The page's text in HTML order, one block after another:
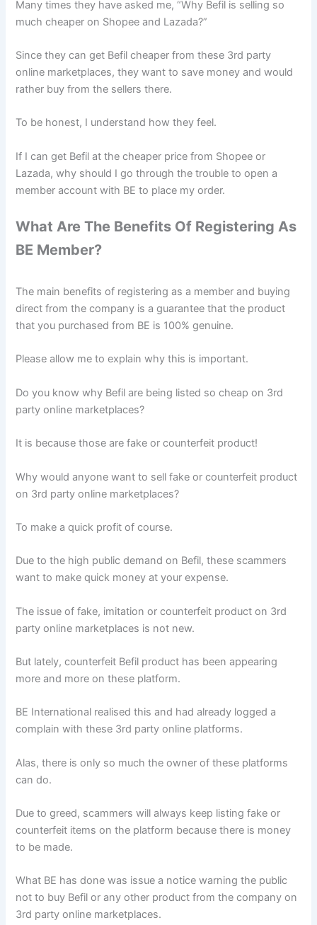
Many times they have asked me, “Why Befil is selling so
much cheaper on Shopee and Lazada?”
Since they can get Befil cheaper from these 3rd party
online marketplaces, they want to save money and would
rather buy from the sellers there.
To be honest, I understand how they feel.
If I can get Befil at the cheaper price from Shopee or
Lazada, why should I go through the trouble to open a
member account with BE to place my order.
What Are The Benefits Of Registering As
BE Member?
The main benefits of registering as a member and buying
direct from the company is a guarantee that the product
that you purchased from BE is 100% genuine.
Please allow me to explain why this is important.
Do you know why Befil are being listed so cheap on 3rd
party online marketplaces?
It is because those are fake or counterfeit product!
Why would anyone want to sell fake or counterfeit product
on 3rd party online marketplaces?
To make a quick profit of course.
Due to the high public demand on Befil, these scammers
want to make quick money at your expense.
The issue of fake, imitation or counterfeit product on 3rd
party online marketplaces is not new.
But lately, counterfeit Befil product has been appearing
more and more on these platform.
BE International realised this and had already logged a
complain with these 3rd party online platforms.
Alas, there is only so much the owner of these platforms
can do.
Due to greed, scammers will always keep listing fake or
counterfeit items on the platform because there is money
to be made.
What BE has done was issue a notice warning the public
not to buy Befil or any other product from the company on
3rd party online marketplaces.